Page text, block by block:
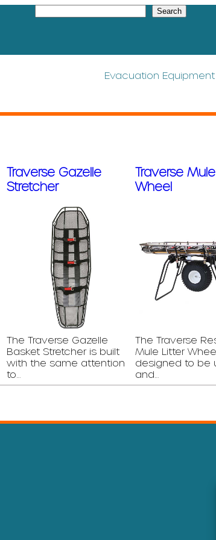
c
Search
Evacuation Equipment
Traverse Gazelle
Stretcher
The Traverse Gazelle
Basket Stretcher is built
with the same attention
to…
Traverse
Wheel
The Traverse
Mule Litter
designed to be
and…